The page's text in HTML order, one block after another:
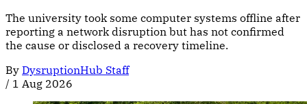
The university took some computer systems offline after
reporting a network disruption but has not confirmed
the cause or disclosed a recovery timeline.
By DysruptionHub Staff
/ 1 Aug 2026